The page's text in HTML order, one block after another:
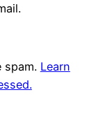
spam. Learn